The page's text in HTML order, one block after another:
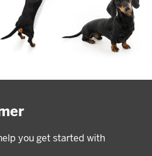
you get started with